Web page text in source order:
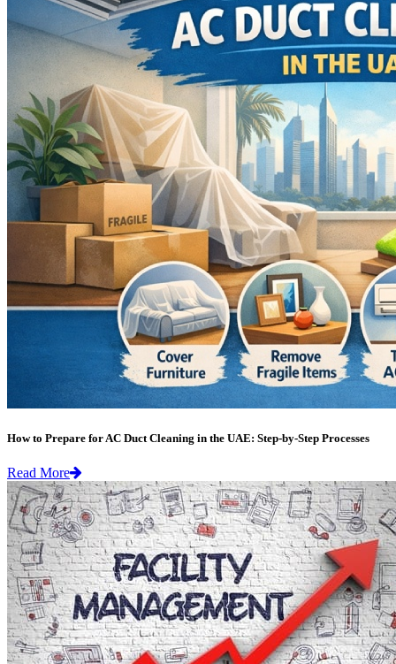
How to Prepare for AC Duct Cleaning in the UAE: Step-by-Step Processes
Read More